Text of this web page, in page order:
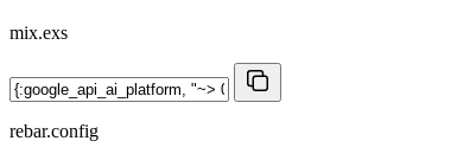
mix.exs
rebar.config